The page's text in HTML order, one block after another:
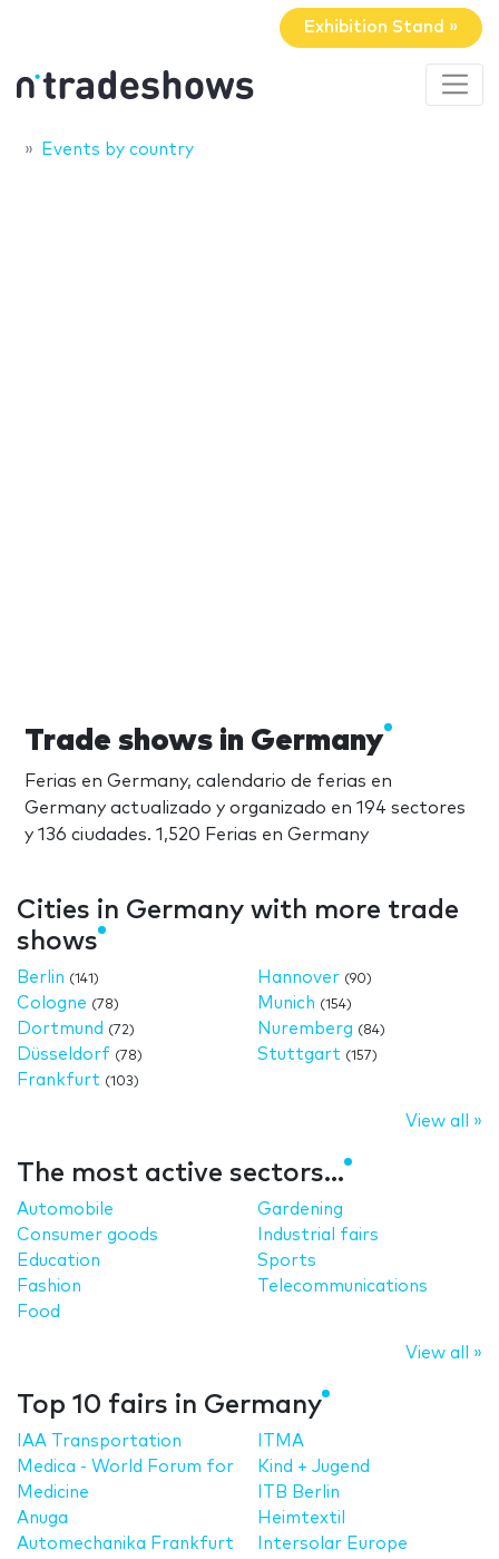
Exhibition Stand »
Events by country
Trade shows in Germany
Ferias en Germany, calendario de ferias en
Germany actualizado y organizado en 194 sectores
y 136 ciudades. 1,520 Ferias en Germany
Cities in Germany with more trade
shows
Berlin (141)
Cologne (78)
Dortmund (72)
Düsseldorf (78)
Frankfurt (103)
Hannover (90)
Munich (154)
Nuremberg (84)
Stuttgart (157)
View all »
The most active sectors...
Automobile
Consumer goods
Education
Fashion
Food
Gardening
Industrial fairs
Sports
Telecommunications
View all »
Top 10 fairs in Germany
IAA Transportation
Medica - World Forum for
Medicine
Anuga
Automechanika Frankfurt
ITMA
Kind + Jugend
ITB Berlin
Heimtextil
Intersolar Europe